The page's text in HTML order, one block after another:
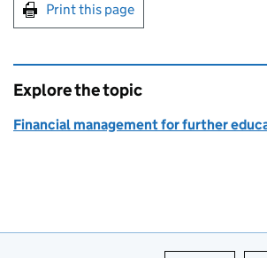
Print this page
Explore the topic
Financial management for further